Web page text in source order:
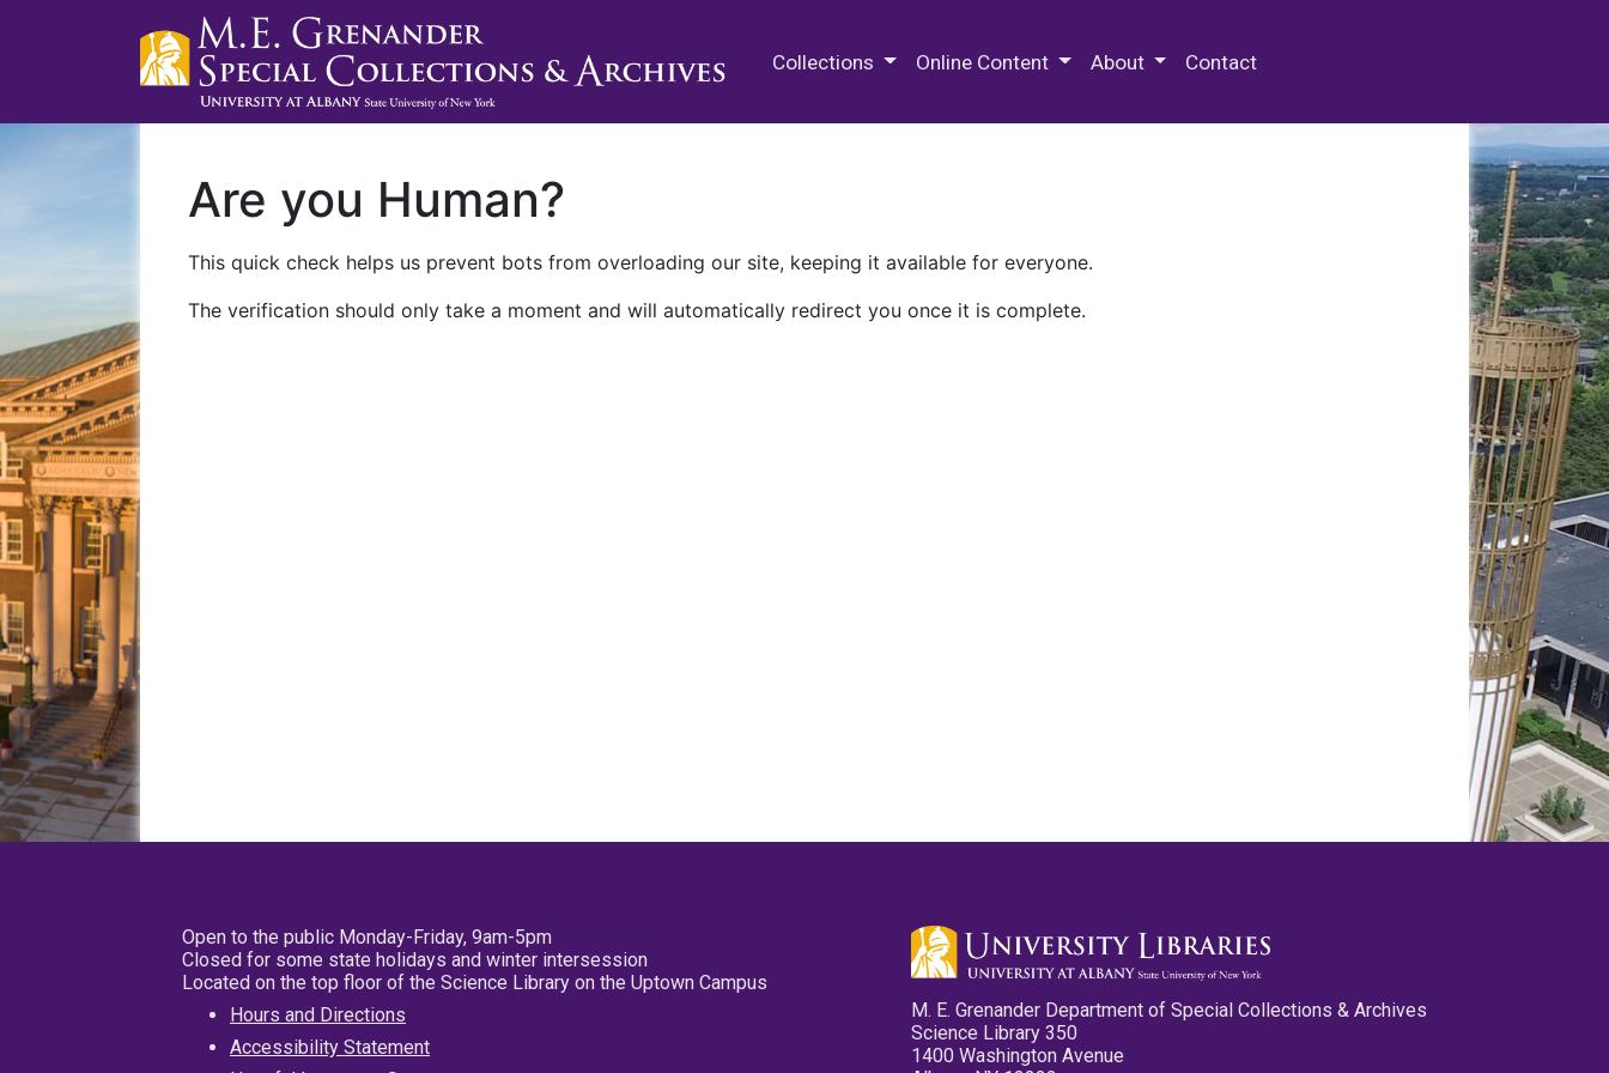
Collections Online Content About Contact
Are you Human?
This quick check helps us prevent bots from overloading our site, keeping it available for everyone.
The verification should only take a moment and will automatically redirect you once it is complete.
Open to the public Monday-Friday, 9am-5pm
Closed for some state holidays and winter intersession
Located on the top floor of the Science Library on the Uptown Campus
Hours and Directions
Accessibility Statement
M. E. Grenander Department of Special Collections & Archives
Science Library 350
1400 Washington Avenue